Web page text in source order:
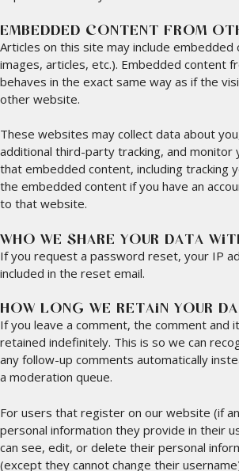
EMBEDDED CONTENT FROM
Articles on this site may include embedded
images, articles, etc.). Embedded content
behaves in the exact same way as if the
other website.
These websites may collect data about
additional third-party tracking, and monitor
that embedded content, including tracking
the embedded content if you have an
to that website.
WHO WE SHARE YOUR DATA
If you request a password reset, your IP
included in the reset email.
HOW LONG WE RETAIN YOUR
If you leave a comment, the comment and
retained indefinitely. This is so we can
any follow-up comments automatically
a moderation queue.
For users that register on our website (if
personal information they provide in their
can see, edit, or delete their personal
(except they cannot change their